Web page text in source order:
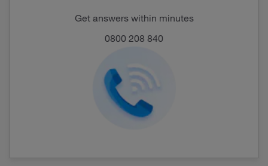
Get answers within minutes
0800 208 840